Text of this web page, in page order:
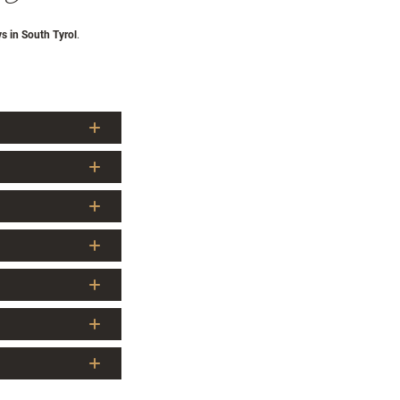
in South Tyrol .
Alm is the
Gilfenklamm gorge
waterfall around
as well as